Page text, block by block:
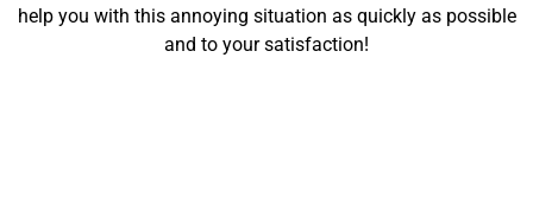
help you with this annoying situation as quickly as possible
and to your satisfaction!